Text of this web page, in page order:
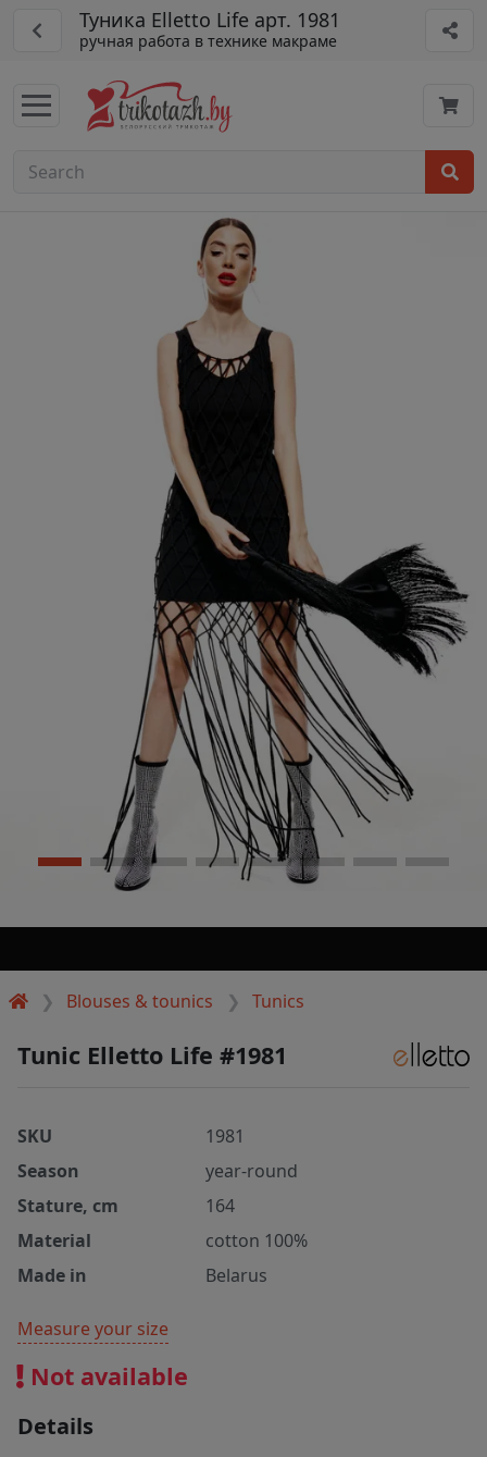
Туника Elletto Life арт. 1981
ручная работа в технике макраме
Blouses & tounics Tunics
Tunic Elletto Life #1981
SKU
1981
Season
year-round
Stature, cm
164
Material
cotton 100%
Made in
Belarus
Measure your size
Not available
Details